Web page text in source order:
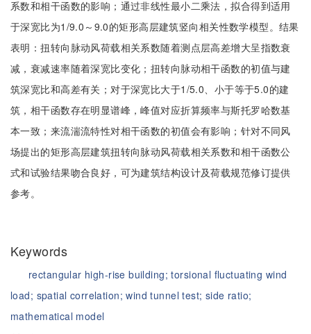
系数和相干函数的影响；通过非线性最小二乘法，拟合得到适用
于深宽比为1/9.0～9.0的矩形高层建筑竖向相关性数学模型。结果
表明：扭转向脉动风荷载相关系数随着测点层高差增大呈指数衰
减，衰减速率随着深宽比变化；扭转向脉动相干函数的初值与建
筑深宽比和高差有关；对于深宽比大于1/5.0、小于等于5.0的建
筑，相干函数存在明显谱峰，峰值对应折算频率与斯托罗哈数基
本一致；来流湍流特性对相干函数的初值会有影响；针对不同风
场提出的矩形高层建筑扭转向脉动风荷载相关系数和相干函数公
式和试验结果吻合良好，可为建筑结构设计及荷载规范修订提供
参考。
Keywords
rectangular high-rise building;torsional fluctuating wind
load; spatial correlation;wind tunnel test; side ratio;
mathematical model